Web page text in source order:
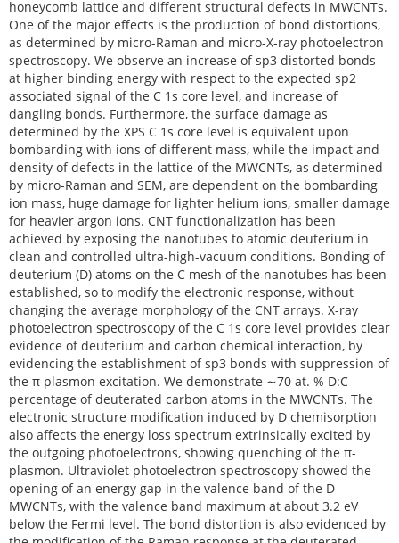
honeycomb lattice and different structural defects in MWCNTs.
One of the major effects is the production of bond distortions,
as determined by micro-Raman and micro-X-ray photoelectron
spectroscopy. We observe an increase of sp3 distorted bonds
at higher binding energy with respect to the expected sp2
associated signal of the C 1s core level, and increase of
dangling bonds. Furthermore, the surface damage as
determined by the XPS C 1s core level is equivalent upon
bombarding with ions of different mass, while the impact and
density of defects in the lattice of the MWCNTs, as determined
by micro-Raman and SEM, are dependent on the bombarding
ion mass, huge damage for lighter helium ions, smaller damage
for heavier argon ions. CNT functionalization has been
achieved by exposing the nanotubes to atomic deuterium in
clean and controlled ultra-high-vacuum conditions. Bonding of
deuterium (D) atoms on the C mesh of the nanotubes has been
established, so to modify the electronic response, without
changing the average morphology of the CNT arrays. X-ray
photoelectron spectroscopy of the C 1s core level provides clear
evidence of deuterium and carbon chemical interaction, by
evidencing the establishment of sp3 bonds with suppression of
the π plasmon excitation. We demonstrate ∼70 at. % D:C
percentage of deuterated carbon atoms in the MWCNTs. The
electronic structure modification induced by D chemisorption
also affects the energy loss spectrum extrinsically excited by
the outgoing photoelectrons, showing quenching of the π-
plasmon. Ultraviolet photoelectron spectroscopy showed the
opening of an energy gap in the valence band of the D-
MWCNTs, with the valence band maximum at about 3.2 eV
below the Fermi level. The bond distortion is also evidenced by